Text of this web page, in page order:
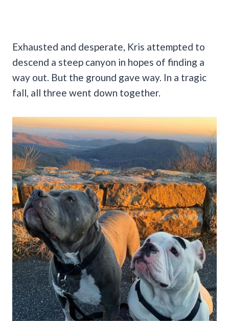
Exhausted and desperate, Kris attempted to
descend a steep canyon in hopes of finding a
way out. But the ground gave way. In a tragic
fall, all three went down together.